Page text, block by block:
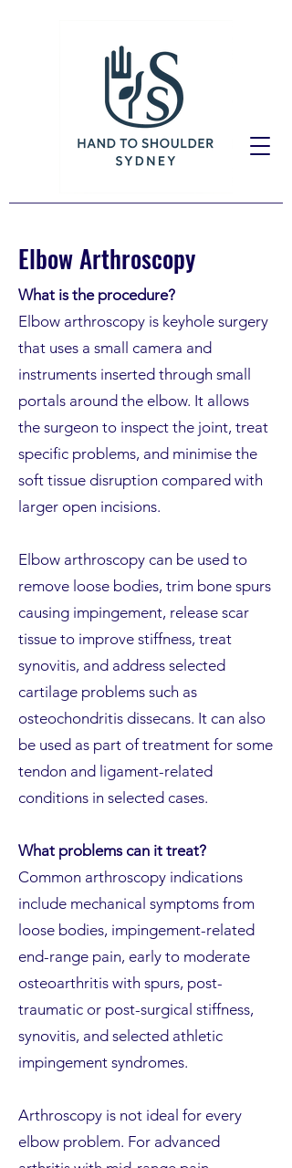
Elbow Arthroscopy
What is the procedure?
Elbow arthroscopy is keyhole surgery
that uses a small camera and
instruments inserted through small
portals around the elbow. It allows
the surgeon to inspect the joint, treat
specific problems, and minimise the
soft tissue disruption compared with
larger open incisions.
Elbow arthroscopy can be used to
remove loose bodies, trim bone spurs
causing impingement, release scar
tissue to improve stiffness, treat
synovitis, and address selected
cartilage problems such as
osteochondritis dissecans. It can also
be used as part of treatment for some
tendon and ligament-related
conditions in selected cases.
What problems can it treat?
Common arthroscopy indications
include mechanical symptoms from
loose bodies, impingement-related
end-range pain, early to moderate
osteoarthritis with spurs, post-
traumatic or post-surgical stiffness,
synovitis, and selected athletic
impingement syndromes.
Arthroscopy is not ideal for every
elbow problem. For advanced